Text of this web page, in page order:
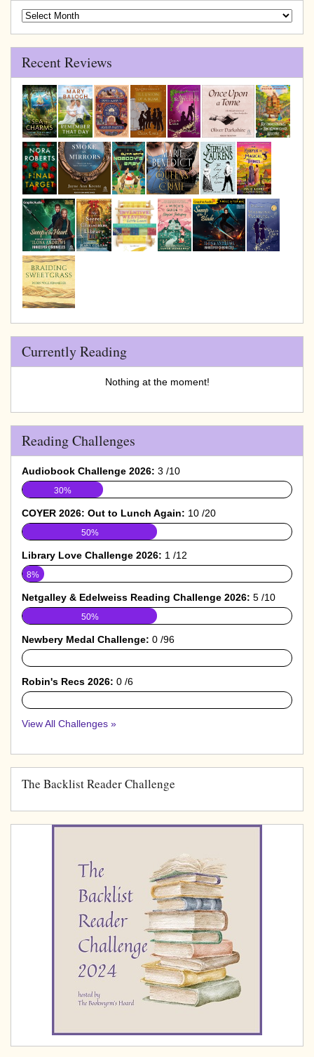
Blog
Recent Reviews
Currently Reading
Nothing at the moment!
Reading Challenges
Audiobook Challenge 2026: 3 /10
30%
COYER 2026: Out to Lunch Again: 10 /20
50%
Library Love Challenge 2026: 1 /12
8%
Netgalley & Edelweiss Reading Challenge 2026: 5 /10
50%
Newbery Medal Challenge: 0 /96
0%
Robin's Recs 2026: 0 /6
0%
View All Challenges »
The Backlist Reader Challenge